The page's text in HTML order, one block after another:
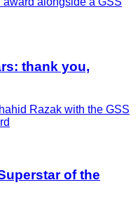
thank you,
of the